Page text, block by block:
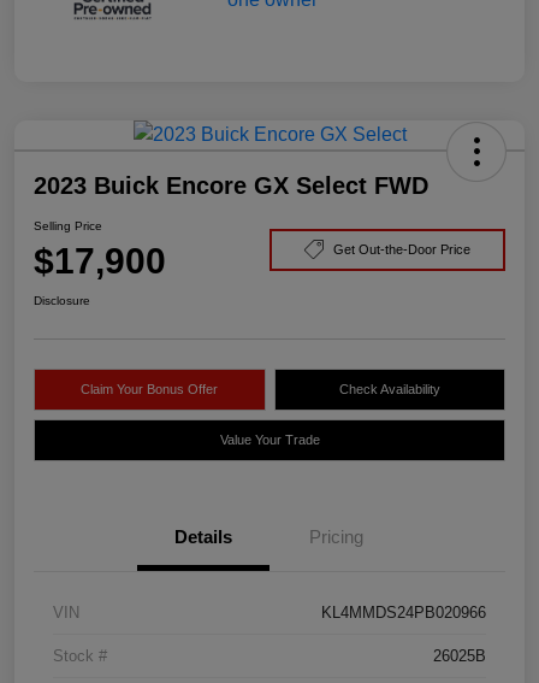
2023 Buick Encore GX Select FWD
Selling Price
$17,900 Get Out-the-Door Price
Disclosure
Claim Your Bonus Offer Check Availability
Value Your Trade
Details Pricing
VIN KL4MMDS24PB020966
Stock # 26025B